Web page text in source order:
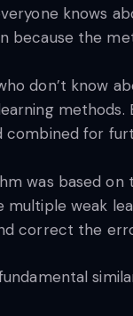
knows
because the
don’t know
methods.
combined for
was based
multiple weak
correct the